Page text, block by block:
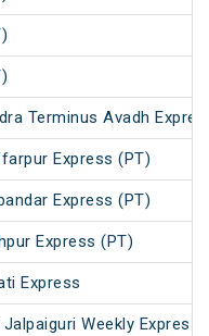
Terminus Avadh
Express (PT)
Express (PT)
Express (PT)
Express
Weekly Express